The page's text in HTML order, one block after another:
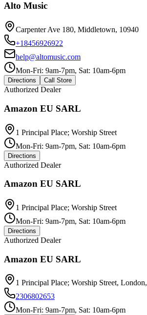
Alto Music
Carpenter Ave 180, Middletown, 10940
+18456926922
help@altomusic.com
Mon-Fri: 9am-7pm, Sat: 10am-6pm
Directions Call Store
Authorized Dealer
Amazon EU SARL
1 Principal Place; Worship Street
Mon-Fri: 9am-7pm, Sat: 10am-6pm
Directions
Authorized Dealer
Amazon EU SARL
1 Principal Place; Worship Street
Mon-Fri: 9am-7pm, Sat: 10am-6pm
Directions
Authorized Dealer
Amazon EU SARL
1 Principal Place; Worship Street,
2306802653
Mon-Fri: 9am-7pm, Sat: 10am-6pm